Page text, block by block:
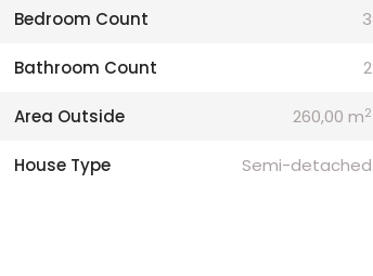
Bedroom Count 3
Bathroom Count 2
Area Outside 260,00 m2
House Type Semi-detached